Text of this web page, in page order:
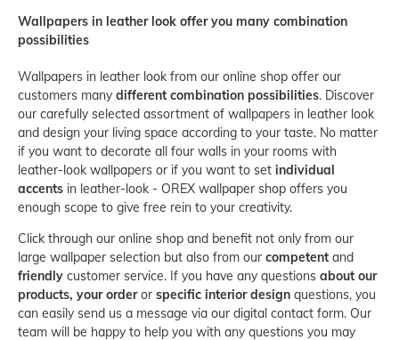
Wallpapers in leather look offer you many combination
possibilities
Wallpapers in leather look from our online shop offer our
customers many different combination possibilities. Discover
our carefully selected assortment of wallpapers in leather look
and design your living space according to your taste. No matter
if you want to decorate all four walls in your rooms with
leather-look wallpapers or if you want to set individual
accents in leather-look - OREX wallpaper shop offers you
enough scope to give free rein to your creativity.
Click through our online shop and benefit not only from our
large wallpaper selection but also from our competent and
friendly customer service. If you have any questions about our
products, your orderor specific interior design questions, you
can easily send us a message via our digital contact form. Our
team will be happy to help you with any questions you may